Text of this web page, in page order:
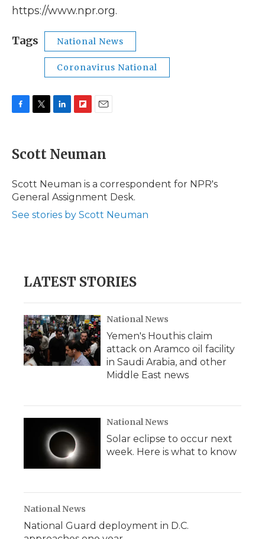
https://www.npr.org.
Tags National News
Coronavirus National
e
b
o
k
t
t
r
k
e
I
n
p
b
a
d
i
l
Scott Neuman
Scott Neuman is a correspondent for NPR's
General Assignment Desk.
See stories by Scott Neuman
LATEST STORIES
National News
Yemen's Houthis claim
attack on Aramco oil facility
in Saudi Arabia, and other
Middle East news
National News
Solar eclipse to occur next
week. Here is what to know
National News
National Guard deployment in D.C.